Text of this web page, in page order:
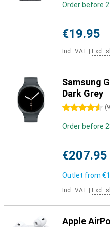
Order before
€19.95
Incl. VAT Excl.
Samsung
Dark Grey
4.5 stars (
Order before
€207.95
Outlet from
Incl. VAT Excl.
Apple